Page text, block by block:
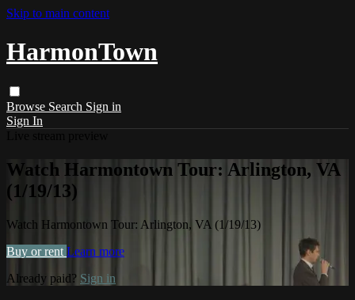
Skip to main content
HarmonTown
Browse Search Sign in
Sign In
Watch Harmontown Tour: Arlington, VA
(1/19/13)
Watch Harmontown Tour: Arlington, VA (1/19/13)
Buy or rent Learn more
Already paid? Sign in